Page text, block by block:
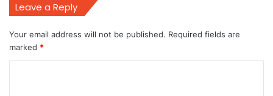
Leave a Reply
Your email address will not be published. Required fields are
marked *